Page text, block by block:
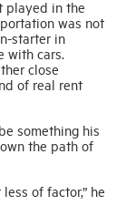
played in the
was not
starter in
with cars.
close
of real rent
something his
the path of
of factor,” he